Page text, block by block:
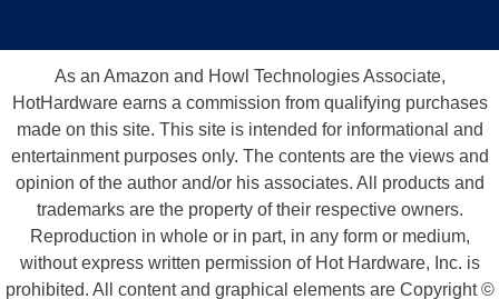
As an Amazon and Howl Technologies Associate,
HotHardware earns a commission from qualifying purchases
made on this site. This site is intended for informational and
entertainment purposes only. The contents are the views and
opinion of the author and/or his associates. All products and
trademarks are the property of their respective owners.
Reproduction in whole or in part, in any form or medium,
without express written permission of Hot Hardware, Inc. is
prohibited. All content and graphical elements are Copyright ©